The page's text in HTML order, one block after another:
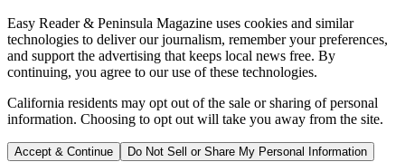
Easy Reader & Peninsula Magazine uses cookies and similar
technologies to deliver our journalism, remember your preferences,
and support the advertising that keeps local news free. By
continuing, you agree to our use of these technologies.
California residents may opt out of the sale or sharing of personal
information. Choosing to opt out will take you away from the site.
Accept & Continue Do Not Sell or Share My Personal Information